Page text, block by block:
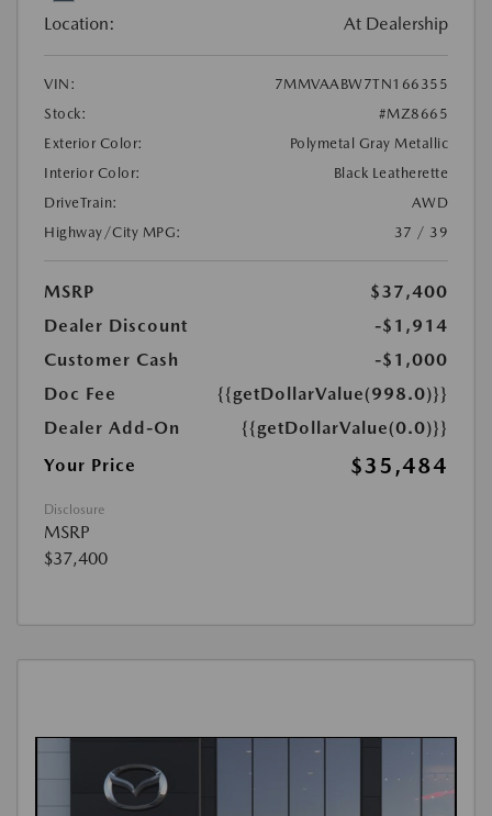
Location: At Dealership
VIN:
7MMVAABW7TN166355
Stock:
#MZ8665
Exterior Color:
Polymetal Gray Metallic
Interior Color:
Black Leatherette
DriveTrain:
AWD
Highway/City MPG:
37 / 39
MSRP
$37,400
Dealer Discount
-$1,914
Customer Cash
-$1,000
Doc Fee
{{getDollarValue(998.0)}}
Dealer Add-On
{{getDollarValue(0.0)}}
Your Price
$35,484
Disclosure
MSRP
$37,400